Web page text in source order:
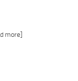
more]